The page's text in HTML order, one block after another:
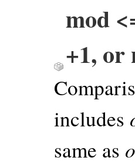
mod
+1, or
includes
same as